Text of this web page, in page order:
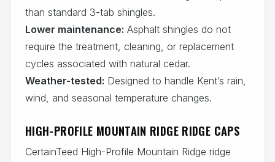
than standard 3-tab shingles.
Lower maintenance: Asphalt shingles do not
require the treatment, cleaning, or replacement
cycles associated with natural cedar.
Weather-tested: Designed to handle Kent’s rain,
wind, and seasonal temperature changes.
HIGH-PROFILE MOUNTAIN RIDGE RIDGE CAPS
CertainTeed High-Profile Mountain Ridge ridge